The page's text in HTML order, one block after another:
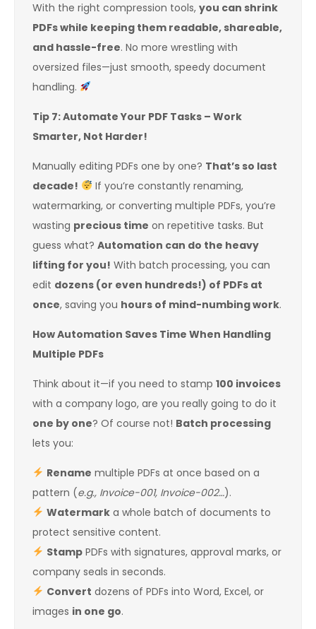
With the right compression tools, you can shrink
PDFs while keeping them readable, shareable,
and hassle-free. No more wrestling with
oversized files—just smooth, speedy document
handling.
Tip 7: Automate Your PDF Tasks – Work
Smarter, Not Harder!
Manually editing PDFs one by one? That’s so last
decade!
If you’re constantly renaming,
watermarking, or converting multiple PDFs, you’re
wasting precious time on repetitive tasks. But
guess what? Automation can do the heavy
lifting for you! With batch processing, you can
edit dozens (or even hundreds!) of PDFs at
once, saving you hours of mind-numbing work.
How Automation Saves Time When Handling
Multiple PDFs
Think about it—if you need to stamp 100 invoices
with a company logo, are you really going to do it
one by one? Of course not! Batch processing
lets you:
Rename multiple PDFs at once based on a
pattern (e.g., Invoice-001, Invoice-002…).
Watermarka whole batch of documents to
protect sensitive content.
StampPDFs with signatures, approval marks, or
company seals in seconds.
Convert dozens of PDFs into Word, Excel, or
images in one go.